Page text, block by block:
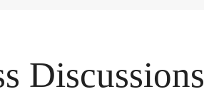
Discussions